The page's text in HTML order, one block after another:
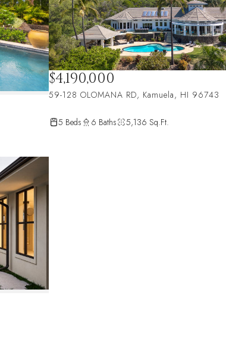
59-128 OLOMANA RD, Kamuela, HI 96743
$4,190,000
5 Beds 6 Baths 5,136 Sq.Ft.